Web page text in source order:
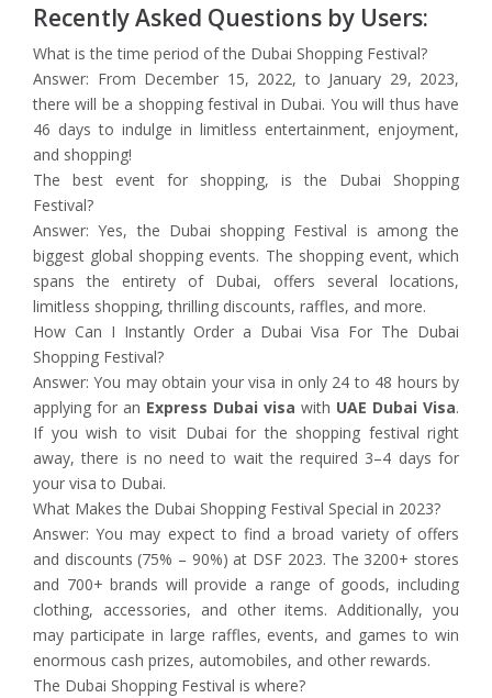
Recently Asked Questions by Users:
What is the time period of the Dubai Shopping Festival?
Answer: From December 15, 2022, to January 29, 2023,
there will be a shopping festival in Dubai. You will thus have
46 days to indulge in limitless entertainment, enjoyment,
and shopping!
The best event for shopping, is the Dubai Shopping
Festival?
Answer: Yes, the Dubai shopping Festival is among the
biggest global shopping events. The shopping event, which
spans the entirety of Dubai, offers several locations,
limitless shopping, thrilling discounts, raffles, and more.
How Can I Instantly Order a Dubai Visa For The Dubai
Shopping Festival?
Answer: You may obtain your visa in only 24 to 48 hours by
applying for an Express Dubai visa with UAE Dubai Visa.
If you wish to visit Dubai for the shopping festival right
away, there is no need to wait the required 3–4 days for
your visa to Dubai.
What Makes the Dubai Shopping Festival Special in 2023?
Answer: You may expect to find a broad variety of offers
and discounts (75% – 90%) at DSF 2023. The 3200+ stores
and 700+ brands will provide a range of goods, including
clothing, accessories, and other items. Additionally, you
may participate in large raffles, events, and games to win
enormous cash prizes, automobiles, and other rewards.
The Dubai Shopping Festival is where?